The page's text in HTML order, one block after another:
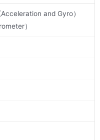
and Gyro）
）